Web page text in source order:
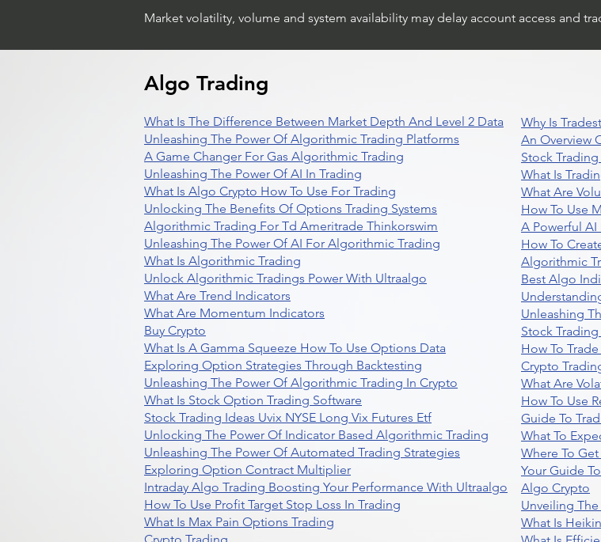
Trading Ideas $LASE / Laser
Trading Ideas $JPM /
Market volatility, volume and system availability may delay account access and
Algo Trading
What Is The Difference Between Market Depth And Level 2 Data
Unleashing The Power Of Algorithmic Trading Platforms
A Game Changer For Gas Algorithmic Trading
Unleashing The Power Of AI In Trading
What Is Algo Crypto How To Use For Trading
Unlocking The Benefits Of Options Trading Systems
Algorithmic Trading For Td Ameritrade Thinkorswim
Unleashing The Power Of AI For Algorithmic Trading
What Is Algorithmic Trading
Unlock Algorithmic Tradings Power With Ultraalgo
What Are Trend Indicators
What Are Momentum Indicators
Buy Crypto
What Is A Gamma Squeeze How To Use Options Data
Exploring Option Strategies Through Backtesting
Unleashing The Power Of Algorithmic Trading In Crypto
What Is Stock Option Trading Software
Stock Trading Ideas Uvix NYSE Long Vix Futures Etf
Unlocking The Power Of Indicator Based Algorithmic Trading
Unleashing The Power Of Automated Trading Strategies
Exploring Option Contract Multiplier
Intraday Algo Trading Boosting Your Performance With Ultraalgo
How To Use Profit Target Stop Loss In Trading
What Is Max Pain Options Trading
Why Is
An Overview
Stock
What Is
What Are
How To Use
A Powerful
How To
Algorithmic
Best Algo
Unleashing
Stock
How To
Crypto
What Are
How To Use
Guide To
What To
Where To
Your Guide
Algo Crypto
Unveiling
What Is